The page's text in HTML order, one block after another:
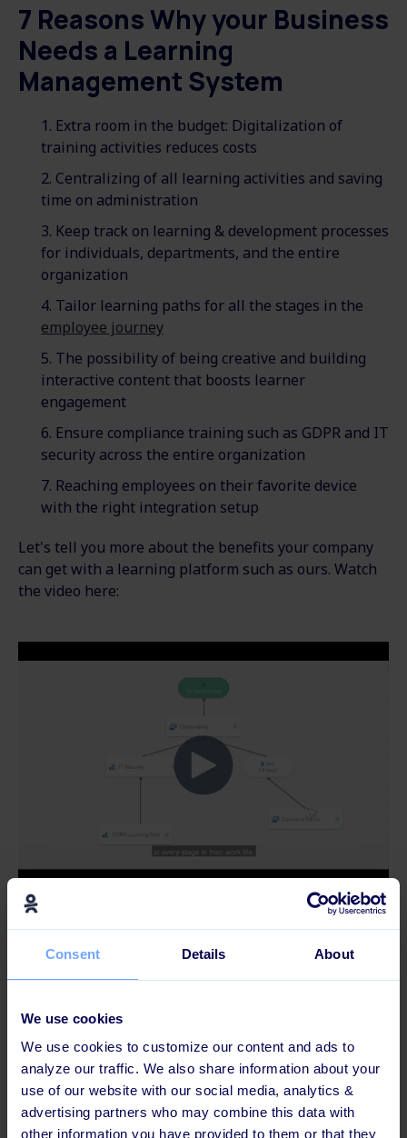
Consent Details About
We use cookies
We use cookies to customize our content and ads to
analyze our traffic. We also share information about your
use of our website with our social media, analytics &
advertising partners who may combine this data with
other information you have provided to them or that they
7 Reasons Why your Business
Needs a Learning
Management System
Extra room in the budget: Digitalization of
training activities reduces costs
Centralizing of all learning activities and saving
time on administration
Keep track on learning & development processes
for individuals, departments, and the entire
organization
Tailor learning paths for all the stages in the
employee journey
The possibility of being creative and building
interactive content that boosts learner
engagement
Ensure compliance training such as GDPR and IT
security across the entire organization
Reaching employees on their favorite device
with the right integration setup
Let's tell you more about the benefits your company
can get with a learning platform such as ours. Watch
the video here: